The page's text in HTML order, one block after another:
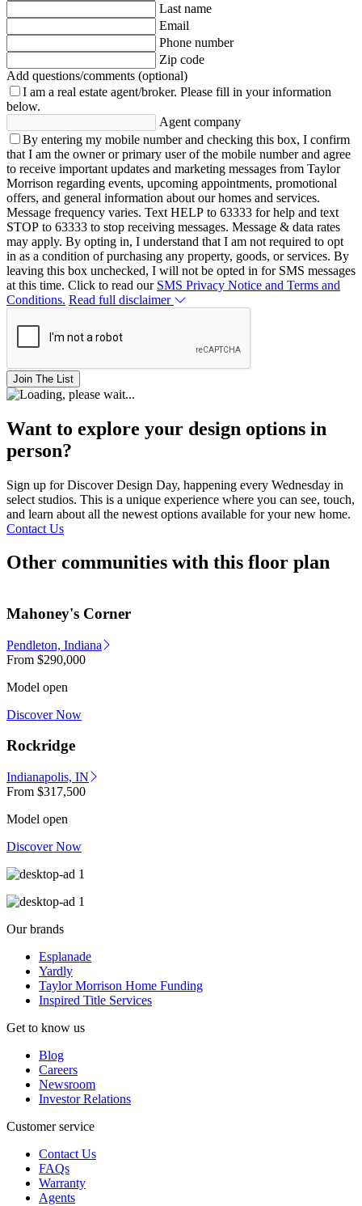
Last name
Email
Phone number
Zip code
Add questions/comments (optional)
I am a real estate agent/broker. Please fill in your information
below.
Agent company
By entering my mobile number and checking this box, I confirm
that I am the owner or primary user of the mobile number and agree
to receive important updates and marketing messages from Taylor
Morrison regarding events, upcoming appointments, promotional
offers, and general information about our homes and services.
Message frequency varies. Text HELP to 63333 for help and text
STOP to 63333 to stop receiving messages. Message & data rates
may apply. By opting in, I understand that I am not required to opt
in as a condition of purchasing any property, goods, or services. By
leaving this box unchecked, I will not be opted in for SMS messages
at this time. Click to read our SMS Privacy Notice and Terms and
Conditions. Read full disclaimer
Join The List
Want to explore your design options in
person?
Sign up for Discover Design Day, happening every Wednesday in
select studios. This is a unique experience where you can see, touch,
and learn about all the newest options available for your new home.
Contact Us
Other communities with this floor plan
Mahoney's Corner
Pendleton, Indiana
From $290,000
Model open
Discover Now
Rockridge
Indianapolis, IN
From $317,500
Model open
Discover Now
Our brands
Esplanade
Yardly
Taylor Morrison Home Funding
Inspired Title Services
Get to know us
Blog
Careers
Newsroom
Investor Relations
Customer service
Contact Us
FAQs
Warranty
Agents